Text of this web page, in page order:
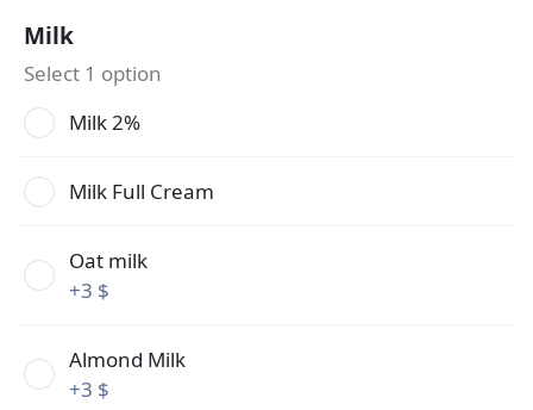
Milk
Select 1 option
Milk 2%
Milk Full Cream
Oat milk
+3 $
Almond Milk
+3 $